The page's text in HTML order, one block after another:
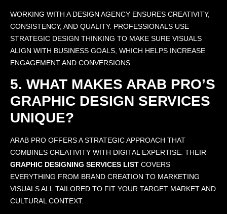
WORKING WITH A DESIGN AGENCY ENSURES CREATIVITY,
CONSISTENCY, AND QUALITY. PROFESSIONALS USE
STRATEGIC DESIGN THINKING TO MAKE SURE VISUALS
ALIGN WITH BUSINESS GOALS, WHICH HELPS INCREASE
ENGAGEMENT AND CONVERSIONS.
5. WHAT MAKES ARAB PRO’S
GRAPHIC DESIGN SERVICES
UNIQUE?
ARAB PRO OFFERS A STRATEGIC APPROACH THAT
COMBINES CREATIVITY WITH DIGITAL EXPERTISE. THEIR
GRAPHIC DESIGNING SERVICES LIST COVERS
EVERYTHING FROM BRAND CREATION TO MARKETING
VISUALS ALL TAILORED TO FIT YOUR TARGET MARKET AND
CULTURAL CONTEXT.